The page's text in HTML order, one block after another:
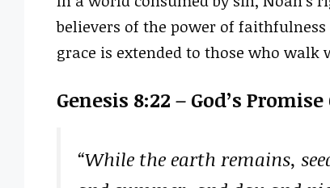
believers of the power of faithfulness
grace is extended to those who
Genesis 8:22 – God’s
“While the earth remains,